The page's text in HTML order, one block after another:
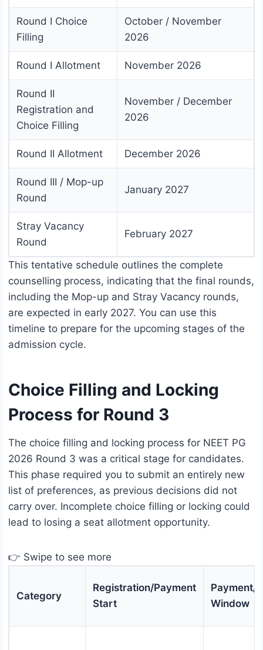
Round I Choice
Filling
October / November
2026
Round I Allotment November 2026
Round II
Registration and
Choice Filling
November / December
2026
Round II Allotment December 2026
Round III / Mop-up
Round
January 2027
Stray Vacancy
Round
February 2027
This tentative schedule outlines the complete
counselling process, indicating that the final rounds,
including the Mop-up and Stray Vacancy rounds,
are expected in early 2027. You can use this
timeline to prepare for the upcoming stages of the
admission cycle.
Choice Filling and Locking
Process for Round 3
The choice filling and locking process for NEET PG
2026 Round 3 was a critical stage for candidates.
This phase required you to submit an entirely new
list of preferences, as previous decisions did not
carry over. Incomplete choice filling or locking could
lead to losing a seat allotment opportunity.
👉 Swipe to see more
Category
Registration/Payment
Start
Payment/
Window